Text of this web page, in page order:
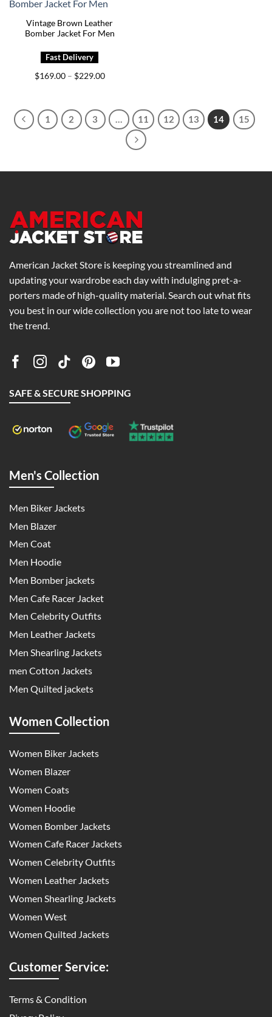
Vintage Brown Leather
Bomber Jacket For Men
$169.00 – $229.00Price
1 2 3 … 11 12 13 14 15
American Jacket Store is keeping you streamlined and
updating your wardrobe each day with indulging pret-a-
porters made of high-quality material. Search out what fits
you best in our wide collection you are not too late to wear
the trend.
SAFE & SECURE SHOPPING
Men's Collection
Men Biker Jackets
Men Blazer
Men Coat
Men Hoodie
Men Bomber jackets
Men Cafe Racer Jacket
Men Celebrity Outfits
Men Leather Jackets
Men Shearling Jackets
men Cotton Jackets
Men Quilted jackets
Women Collection
Women Biker Jackets
Women Blazer
Women Coats
Women Hoodie
Women Bomber Jackets
Women Cafe Racer Jackets
Women Celebrity Outfits
Women Leather Jackets
Women Shearling Jackets
Women West
Women Quilted Jackets
Customer Service:
Terms & Condition